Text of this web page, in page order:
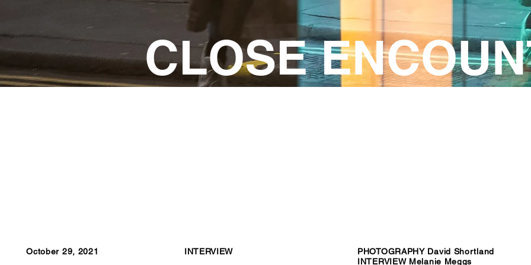
CLOSE
October 29, 2021 INTERVIEW
PHOTOGRAPHY David Shortland
INTERVIEW Melanie Meggs